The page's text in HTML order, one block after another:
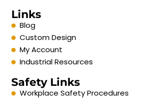
Links
Blog
Custom Design
My Account
Industrial Resources
Safety Links
Workplace Safety Procedures